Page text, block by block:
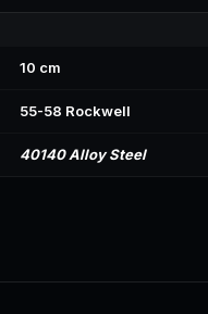
10 cm
55-58 Rockwell
40140 Alloy Steel